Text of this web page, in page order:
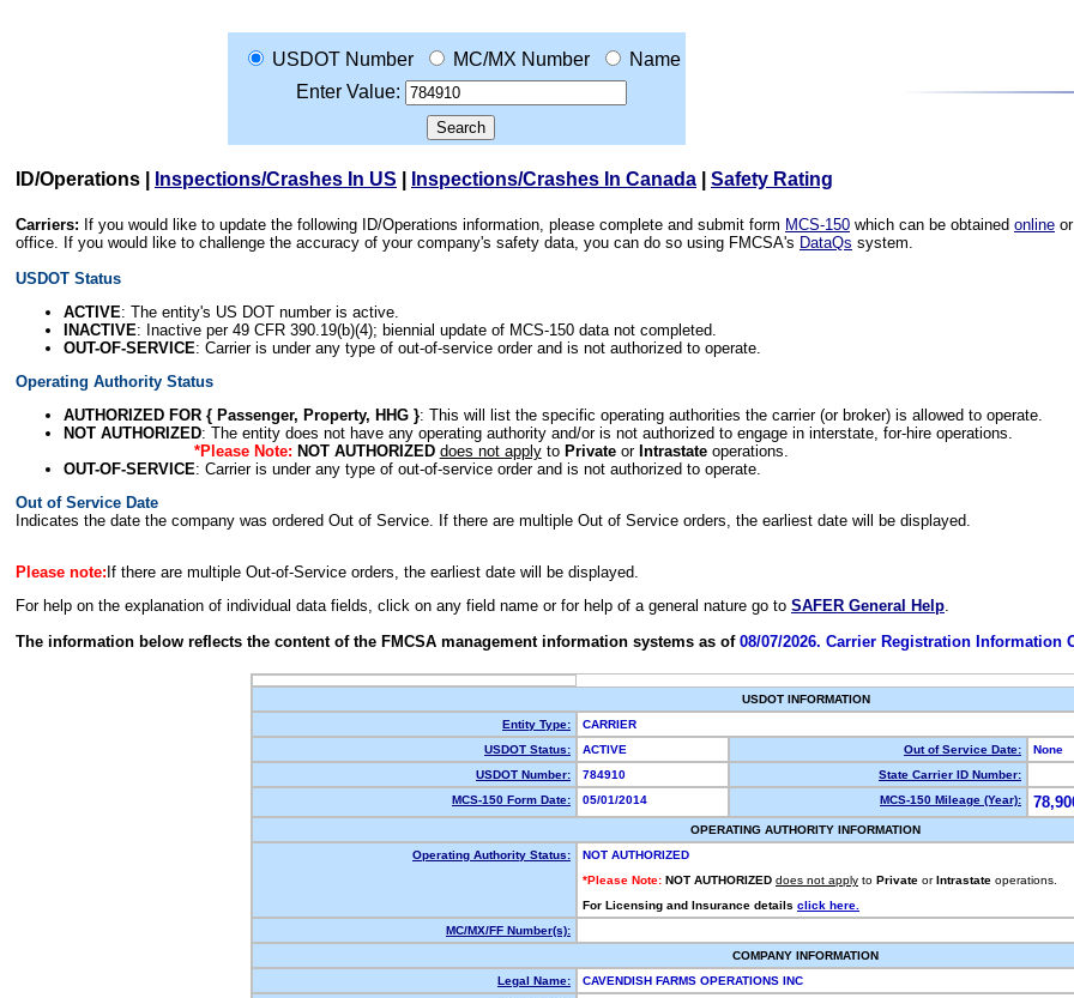
USDOT Number MC/MX Number
Name
Enter Value:
ID/Operations Inspections/Crashes In US Inspections/Crashes In Canada Safety Rating
Carriers: If you would like to update the following ID/Operations information, please complete and submit form MCS-150 which can be obtained online
office. If you would like to challenge the accuracy of your company's safety data, you can do so using FMCSA's DataQs system.
USDOT Status
ACTIVE: The entity's US DOT number is active.
INACTIVE: Inactive per 49 CFR 390.19(b)(4); biennial update of MCS-150 data not completed.
OUT-OF-SERVICE: Carrier is under any type of out-of-service order and is not authorized to operate.
Operating Authority Status
AUTHORIZED FOR { Passenger, Property, HHG }: This will list the specific operating authorities the carrier (or broker) is allowed to operate.
NOT AUTHORIZED: The entity does not have any operating authority and/or is not authorized to engage in interstate, for-hire operations.
*Please Note: NOT AUTHORIZED does not applyto Privateor Intrastateoperations.
OUT-OF-SERVICE: Carrier is under any type of out-of-service order and is not authorized to operate.
Out of Service Date
Indicates the date the company was ordered Out of Service. If there are multiple Out of Service orders, the earliest date will be displayed.
Please note: If there are multiple Out-of-Service orders, the earliest date will be displayed.
For help on the explanation of individual data fields, click on any field name or for help of a general nature go to SAFER General Help.
The information below reflects the content of the FMCSA management information systems as of 08/07/2026. Carrier Registration Information
USDOT INFORMATION
Entity Type:
CARRIER
USDOT Status:
ACTIVE Out of Service Date:
None
USDOT Number:
784910
State Carrier ID Number:
MCS-150 Form Date:
05/01/2014 MCS-150 Mileage (Year):
OPERATING AUTHORITY INFORMATION
Operating Authority Status:
NOT AUTHORIZED
*Please Note: NOT AUTHORIZED does not apply to Private or Intrastate operations.
For Licensing and Insurance details click here.
MC/MX/FF Number(s):
COMPANY INFORMATION
Legal Name:
CAVENDISH FARMS OPERATIONS INC